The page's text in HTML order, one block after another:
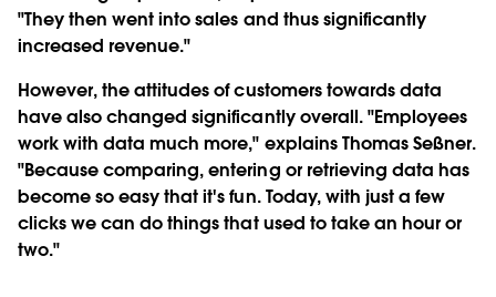
"They then went into sales and thus significantly
increased revenue."
However, the attitudes of customers towards data
have also changed significantly overall. "Employees
work with data much more," explains Thomas Seßner.
"Because comparing, entering or retrieving data has
become so easy that it's fun. Today, with just a few
clicks we can do things that used to take an hour or
two."